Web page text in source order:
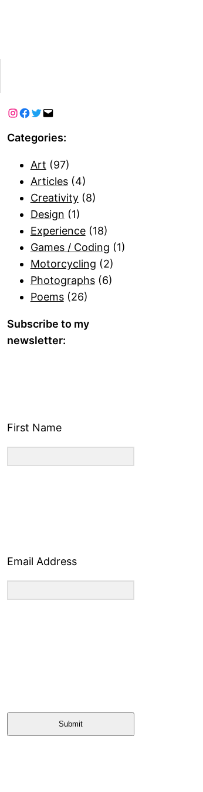
Categories:
Art (97)
Articles(4)
Creativity(8)
Design (1)
Experience(18)
Games / Coding (1)
Motorcycling (2)
Photographs(6)
Poems(26)
Subscribe to my
newsletter:
First Name
Email Address
Submit